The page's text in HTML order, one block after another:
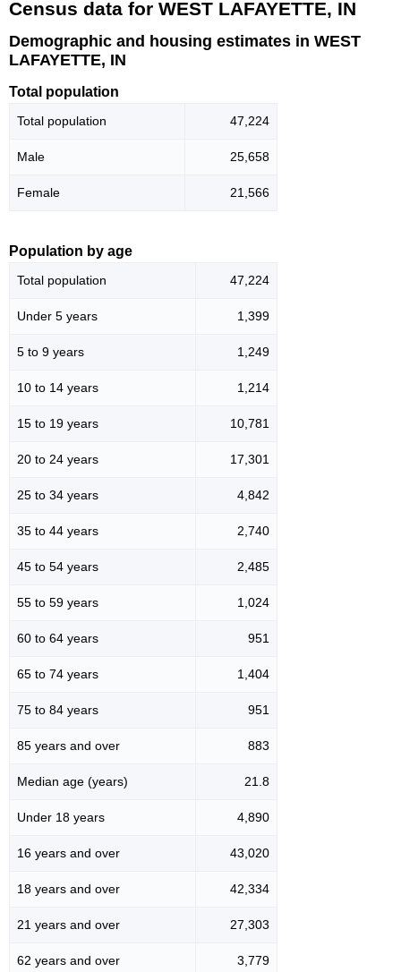
Census data for WEST LAFAYETTE, IN
Demographic and housing estimates in WEST
LAFAYETTE, IN
Total population
Total population 47,224
Male 25,658
Female 21,566
Population by age
Total population 47,224
Under 5 years 1,399
5 to 9 years 1,249
10 to 14 years 1,214
15 to 19 years 10,781
20 to 24 years 17,301
25 to 34 years 4,842
35 to 44 years 2,740
45 to 54 years 2,485
55 to 59 years 1,024
60 to 64 years 951
65 to 74 years 1,404
75 to 84 years 951
85 years and over 883
Median age (years) 21.8
Under 18 years 4,890
16 years and over 43,020
18 years and over 42,334
21 years and over 27,303
62 years and over 3,779